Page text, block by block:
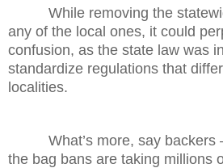
While removing the
any of the local ones, it could
confusion, as the state law was
standardize regulations that
localities.
What’s more, say backers –
the bag bans are taking millions